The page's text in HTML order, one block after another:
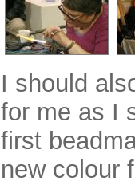
I should
for me as I
first
new colour